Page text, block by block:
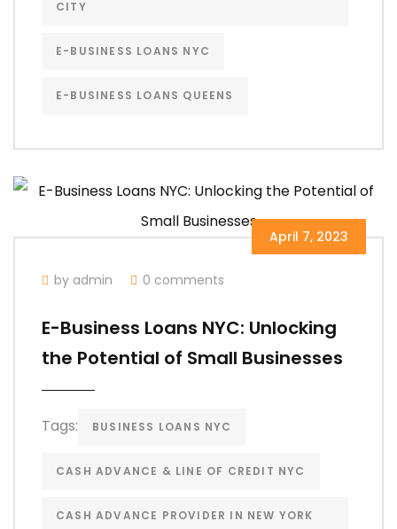
CITY
E-BUSINESS LOANS NYC
E-BUSINESS LOANS QUEENS
April 7, 2023
by admin 0 comments
E-Business Loans NYC: Unlocking
the Potential of Small Businesses
Tags: BUSINESS LOANS NYC
CASH ADVANCE & LINE OF CREDIT NYC
CASH ADVANCE PROVIDER IN NEW YORK